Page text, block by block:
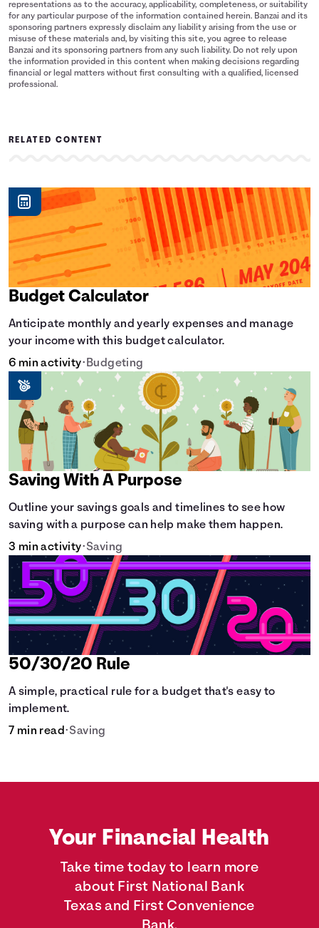
representations as to the accuracy, applicability, completeness, or suitability
for any particular purpose of the information contained herein. Banzai and its
sponsoring partners expressly disclaim any liability arising from the use or
misuse of these materials and, by visiting this site, you agree to release
Banzai and its sponsoring partners from any such liability. Do not rely upon
the information provided in this content when making decisions regarding
financial or legal matters without first consulting with a qualified, licensed
professional.
RELATED CONTENT
Budget Calculator
Anticipate monthly and yearly expenses and manage
your income with this budget calculator.
6 min activity• Budgeting
Saving With A Purpose
Outline your savings goals and timelines to see how
saving with a purpose can help make them happen.
3 min activity•Saving
50/30/20 Rule
A simple, practical rule for a budget that's easy to
implement.
7 min read•Saving
Your Financial Health
Take time today to learn more
about First National Bank
Texas and First Convenience